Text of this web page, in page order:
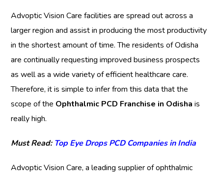
Advoptic Vision Care facilities are spread out across a
larger region and assist in producing the most productivity
in the shortest amount of time. The residents of Odisha
are continually requesting improved business prospects
as well as a wide variety of efficient healthcare care.
Therefore, it is simple to infer from this data that the
scope of the Ophthalmic PCD Franchise in Odisha is
really high.
Must Read: Top Eye Drops PCD Companies in India
Advoptic Vision Care, a leading supplier of ophthalmic